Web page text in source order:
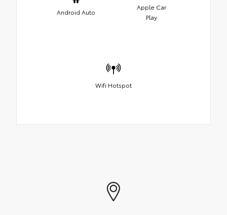
Android Auto
Apple Car
Play
Wifi Hotspot